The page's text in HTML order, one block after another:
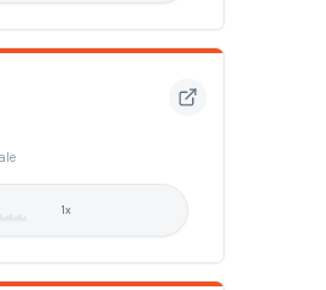
1x